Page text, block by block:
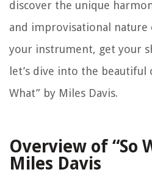
discover the unique
and improvisational nature
your instrument, get your
let’s dive into the beautiful
What” by Miles Davis.
Overview of “So
Miles Davis